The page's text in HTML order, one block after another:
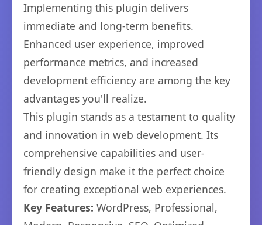
Implementing this plugin delivers
immediate and long-term benefits.
Enhanced user experience, improved
performance metrics, and increased
development efficiency are among the key
advantages you'll realize.
This plugin stands as a testament to quality
and innovation in web development. Its
comprehensive capabilities and user-
friendly design make it the perfect choice
for creating exceptional web experiences.
Key Features: WordPress, Professional,